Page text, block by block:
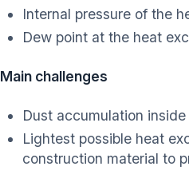
Internal pressure of the
Dew point at the heat
Main challenges
Dust accumulation
Lightest possible heat
construction material to